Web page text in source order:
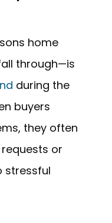
home
through—is
during the
buyers
they often
or
stressful